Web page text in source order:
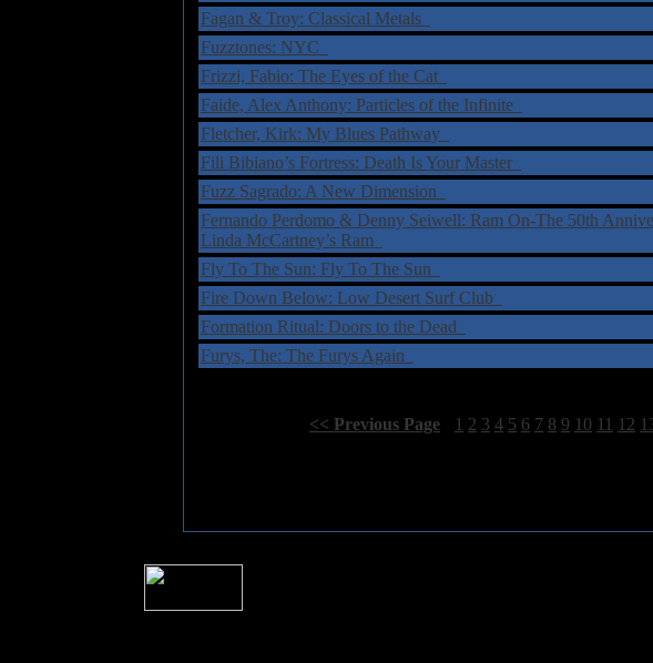
Fagan & Troy: Classical Metals
Fuzztones: NYC
Frizzi, Fabio: The Eyes of the Cat
Faide, Alex Anthony: Particles of the Infinite
Fletcher, Kirk: My Blues Pathway
Fili Bibiano’s Fortress: Death Is Your Master
Fuzz Sagrado: A New Dimension
Fernando Perdomo & Denny Seiwell: Ram On-The 50th
Linda McCartney’s Ram
Fly To The Sun: Fly To The Sun
Fire Down Below: Low Desert Surf Club
Formation Ritual: Doors to the Dead
Furys, The: The Furys Again
<< Previous Page 1 2 3 4 5 6 7 8 9 10 11 12